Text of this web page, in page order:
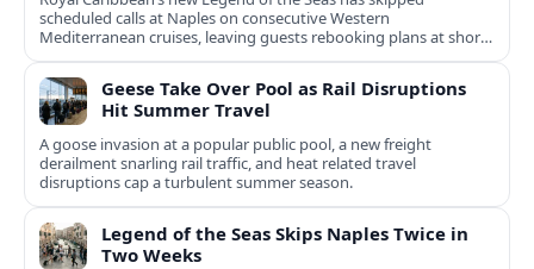
scheduled calls at Naples on consecutive Western
Mediterranean cruises, leaving guests rebooking plans at short
notice.
Geese Take Over Pool as Rail Disruptions
Hit Summer Travel
A goose invasion at a popular public pool, a new freight
derailment snarling rail traffic, and heat related travel
disruptions cap a turbulent summer season.
Legend of the Seas Skips Naples Twice in
Two Weeks